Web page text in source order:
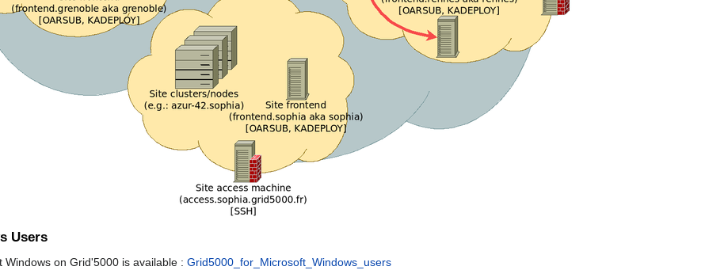
Users
on Grid'5000 is available : Grid5000_for_Microsoft_Windows_users